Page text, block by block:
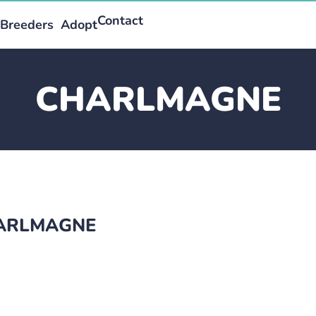
Breeders AdoptContact
CHARLMAGNE